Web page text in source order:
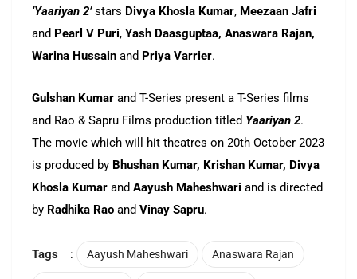
‘Yaariyan 2’stars Divya Khosla Kumar, Meezaan Jafri
and Pearl V Puri, Yash Daasguptaa, Anaswara Rajan,
Warina Hussain and Priya Varrier.
Gulshan Kumar and T-Series present a T-Series films
and Rao & Sapru Films production titled Yaariyan 2.
The movie which will hit theatres on 20th October 2023
is produced by Bhushan Kumar, Krishan Kumar, Divya
Khosla Kumar and Aayush Maheshwari and is directed
by Radhika Rao and Vinay Sapru.
Tags : Aayush Maheshwari Anaswara Rajan